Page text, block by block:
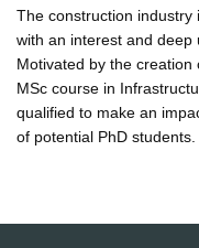
The construction
with an interest and deep
Motivated by the creation
MSc course in
qualified to make an
of potential PhD students.